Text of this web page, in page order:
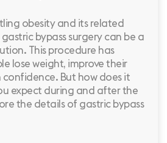
obesity and its related
bypass surgery can be a
This procedure has
lose weight, improve their
But how does it
expect during and after the
the details of gastric bypass